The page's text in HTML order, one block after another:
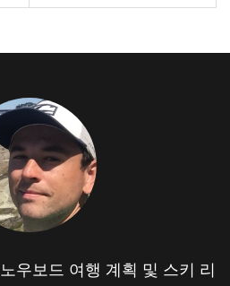
우보드 여행 계획 및 스키 리